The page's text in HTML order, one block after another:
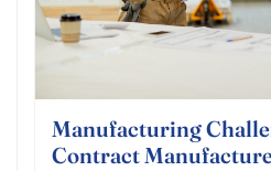
Manufacturing
Contract